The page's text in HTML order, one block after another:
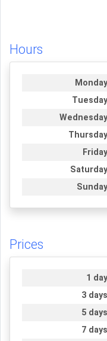
Hours
Prices
1
3 days
5 days
7 days